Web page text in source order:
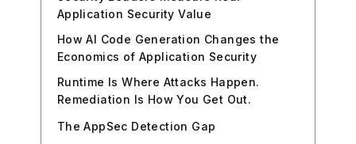
Application Security Value
How AI Code Generation Changes the
Economics of Application Security
Runtime Is Where Attacks Happen.
Remediation Is How You Get Out.
The AppSec Detection Gap